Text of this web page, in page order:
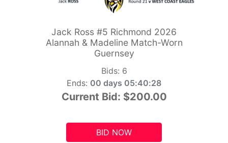
Jack Ross #5 Richmond 2026
Alannah & Madeline Match-Worn
Guernsey
Bids: 6
Ends: 00 days 05:40:26
Current Bid: $200.00
BID NOW